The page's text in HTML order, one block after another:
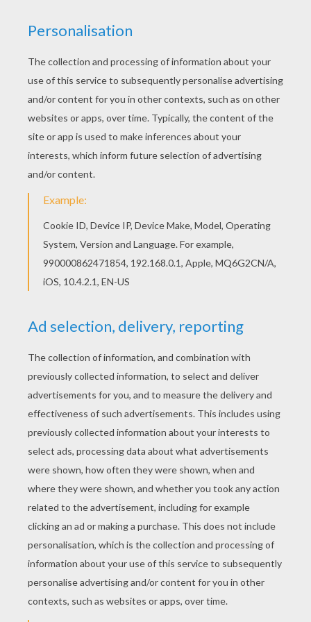
HOW THE GRINCH STOLE CHRISTMAS
This classicDr. Seussbook tells a story about a
mountain above the town of Whoville. The Grinch,
who does not like Christmas, attempts to put an
end to Whovilles Christmas by stealing all their
presents and decorations. However, the people
despite his efforts. The Grinch returns
everything he stole and Whoville makes the
Grinch the guest of honor. ThisThe Grinch in
to color forChristmas
home.
KEYWORDS: The Grinch Christmas Sleigh
RATE THIS PAGE